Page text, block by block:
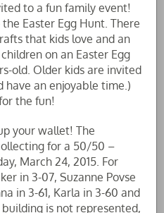
to a fun family event!
Easter Egg Hunt. There
that kids love and an
on an Easter Egg
old. Older kids are invited
have an enjoyable time.)
the fun!
your wallet! The
for a 50/50 –
March 24, 2015. For
in 3-07, Suzanne Povse
in 3-61, Karla in 3-60 and
is not represented,